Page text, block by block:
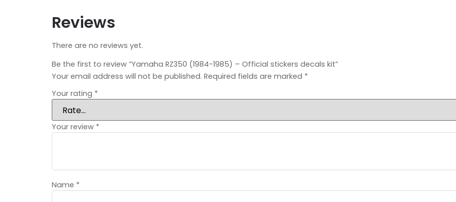
Reviews
There are no reviews yet.
Be the first to review “Yamaha RZ350 (1984-1985) – Official stickers decals kit”
Your email address will not be published. Required fields are marked *
Your rating *
Your review *
Name *